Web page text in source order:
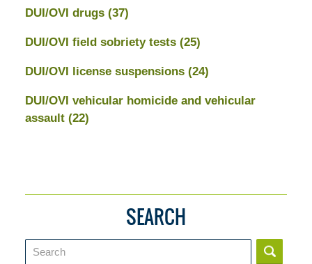
DUI/OVI drugs (37)
DUI/OVI field sobriety tests (25)
DUI/OVI license suspensions (24)
DUI/OVI vehicular homicide and vehicular
assault (22)
SEARCH
Search